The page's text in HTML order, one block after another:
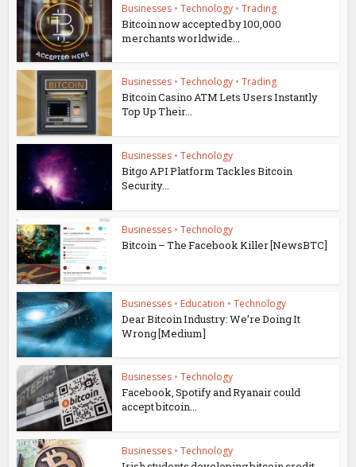
Businesses • Technology • Trading
Bitcoin now accepted by 100,000
merchants worldwide...
Businesses • Technology • Trading
Bitcoin Casino ATM Lets Users Instantly
Top Up Their...
Businesses • Technology
Bitgo API Platform Tackles Bitcoin
Security...
Businesses • Technology
Bitcoin – The Facebook Killer [NewsBTC]
Businesses • Education • Technology
Dear Bitcoin Industry: We’re Doing It
Wrong [Medium]
Businesses • Technology
Facebook, Spotify and Ryanair could
accept bitcoin...
Businesses • Technology